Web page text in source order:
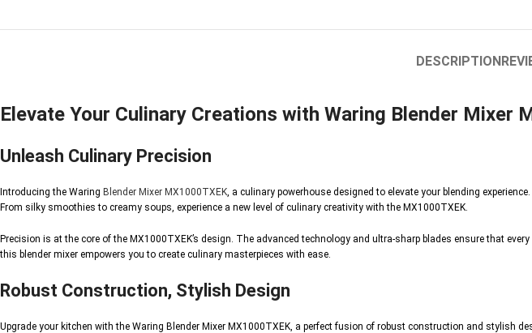
DESCRIPTION
Elevate Your Culinary Creations with Waring Blender Mixer
Unleash Culinary Precision
Introducing the Waring Blender Mixer MX1000TXEK, a culinary powerhouse designed to elevate your blending
From silky smoothies to creamy soups, experience a new level of culinary creativity with the MX1000TXEK.
Precision is at the core of the MX1000TXEK’s design. The advanced technology and ultra-sharp blades ensure that
this blender mixer empowers you to create culinary masterpieces with ease.
Robust Construction, Stylish Design
Upgrade your kitchen with the Waring Blender Mixer MX1000TXEK, a perfect fusion of robust construction and